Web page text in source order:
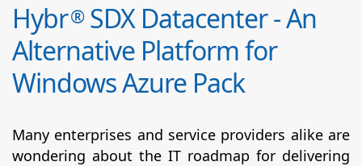
Hybr®SDX Datacenter - An
Alternative Platform for
Windows Azure Pack
Many enterprises and service providers alike are
wondering about the IT roadmap for delivering